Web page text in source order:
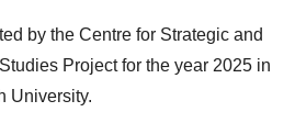
by the Centre for Strategic and
Project for the year 2025 in
University.